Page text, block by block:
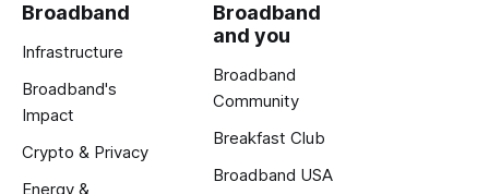
Broadband
Infrastructure
Broadband's
Impact
Crypto & Privacy
Energy &
Broadband
and you
Broadband
Community
Breakfast Club
Broadband USA